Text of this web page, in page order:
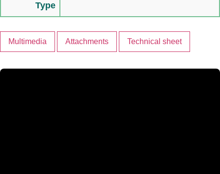
Type
Multimedia Attachments Technical sheet